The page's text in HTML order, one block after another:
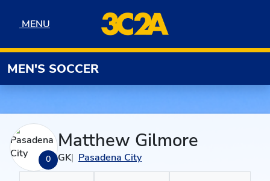
MENU
MENU
MEN'S SOCCER
0
Matthew Gilmore
GK Pasadena City